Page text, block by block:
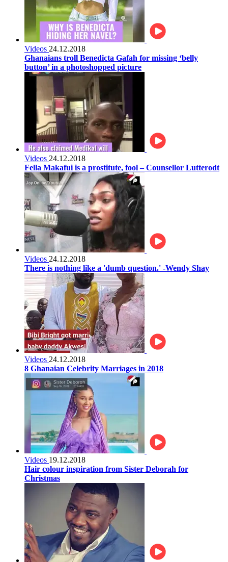
Videos 24.12.2018
Ghanaians troll Benedicta Gafah for missing ‘belly
button’ in a photoshopped picture
Videos 24.12.2018
Fella Makafui is a prostitute, fool – Counsellor Lutterodt
Videos 24.12.2018
There is nothing like a 'dumb question.' -Wendy Shay
Videos 24.12.2018
8 Ghanaian Celebrity Marriages in 2018
Videos 19.12.2018
Hair colour inspiration from Sister Deborah for
Christmas